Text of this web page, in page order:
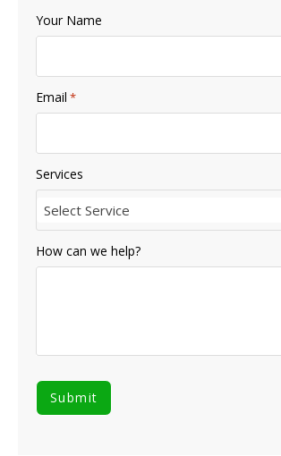
Your Name
Email *
Services
Select Service
How can we help?